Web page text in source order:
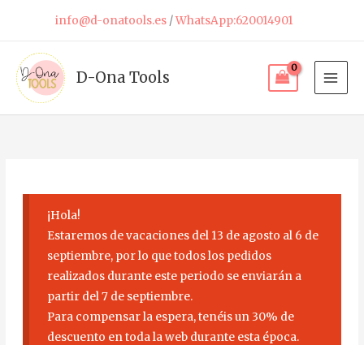
content
info@d-onatools.es/WhatsApp:620014901
D-Ona Tools
¡Hola!
Estaremos de vacaciones del 13 de agosto al 6 de
septiembre, por lo que todos los pedidos
realizados durante este periodo se enviarán a
partir del 7 de septiembre.
Para compensar la espera, tenéis un 30% de
descuento en toda la web durante esta época.